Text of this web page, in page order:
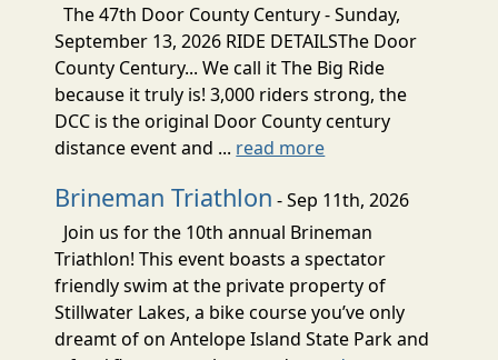
The 47th Door County Century - Sunday,
September 13, 2026 RIDE DETAILSThe Door
County Century... We call it The Big Ride
because it truly is! 3,000 riders strong, the
DCC is the original Door County century
distance event and ... read more
Brineman Triathlon - Sep 11th, 2026
Join us for the 10th annual Brineman
Triathlon! This event boasts a spectator
friendly swim at the private property of
Stillwater Lakes, a bike course you’ve only
dreamt of on Antelope Island State Park and